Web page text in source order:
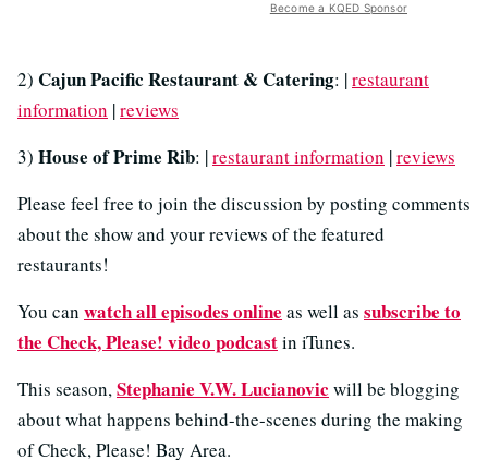
Become a KQED Sponsor
2) Cajun Pacific Restaurant & Catering: |restaurant
information |reviews
3) House of Prime Rib: |restaurant information |reviews
Please feel free to join the discussion by posting comments
about the show and your reviews of the featured
restaurants!
You can watch all episodes online as well as subscribe to
the Check, Please! video podcastin iTunes.
This season,Stephanie V.W. Lucianovic will be blogging
about what happens behind-the-scenes during the making
of Check, Please! Bay Area.